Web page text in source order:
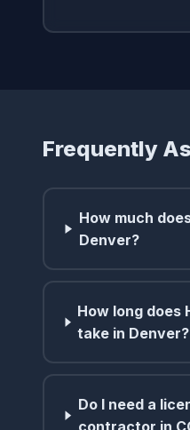
Frequently
How much
Denver?
How long does
take in Denver?
Do I need a
contractor in